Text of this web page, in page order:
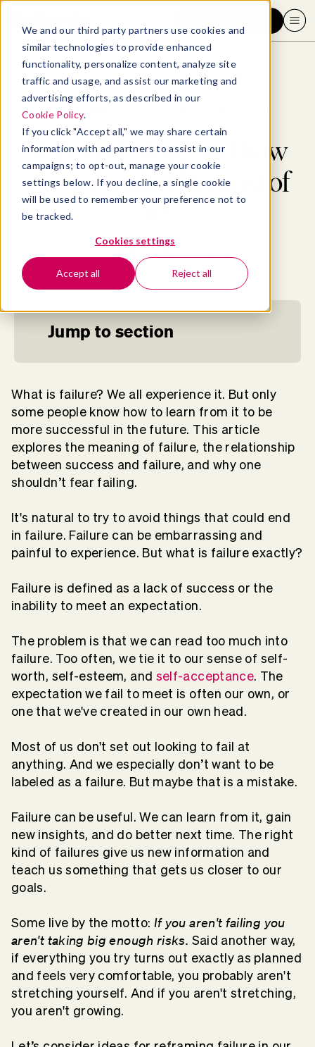
We and our third party partners use cookies and
similar technologies to provide enhanced
functionality, personalize content, analyze site
traffic and usage, and assist our marketing and
advertising efforts, as described in our
Cookie Policy.
If you click "Accept all," we may share certain
information with ad partners to assist in our
campaigns; to opt-out, manage your cookie
settings below. If you decline, a single cookie
will be used to remember your preference not to
be tracked.
Cookies settings
Accept all Reject all
Blog > Professional Development
What is failure and how
can we make the most of
it?
August 18, 2021 - 21 MIN READ
Jump to section
What is failure? We all experience it. But only
some people know how to learn from it to be
more successful in the future. This article
explores the meaning of failure, the relationship
between success and failure, and why one
shouldn’t fear failing.
It's natural to try to avoid things that could end
in failure. Failure can be embarrassing and
painful to experience. But what is failure exactly?
Failure is defined as a lack of success or the
inability to meet an expectation.
The problem is that we can read too much into
failure. Too often, we tie it to our sense of self-
worth, self-esteem, and self-acceptance. The
expectation we fail to meet is often our own, or
one that we've created in our own head.
Most of us don't set out looking to fail at
anything. And we especially don’t want to be
labeled as a failure. But maybe that is a mistake.
Failure can be useful. We can learn from it, gain
new insights, and do better next time. The right
kind of failures give us new information and
teach us something that gets us closer to our
goals.
Some live by the motto: If you aren't failing you
aren't taking big enough risks. Said another way,
if everything you try turns out exactly as planned
and feels very comfortable, you probably aren't
stretching yourself. And if you aren't stretching,
you aren't growing.